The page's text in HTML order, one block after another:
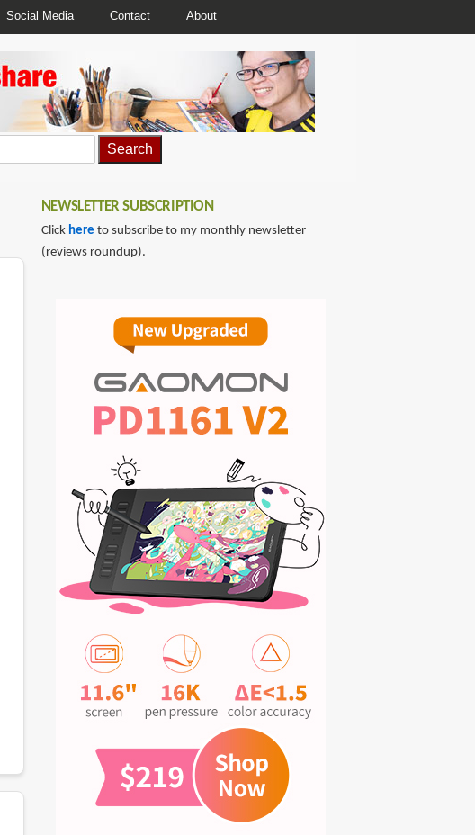
Social Media Contact About
NEWSLETTER SUBSCRIPTION
Click here to subscribe to my monthly newsletter
(reviews roundup).